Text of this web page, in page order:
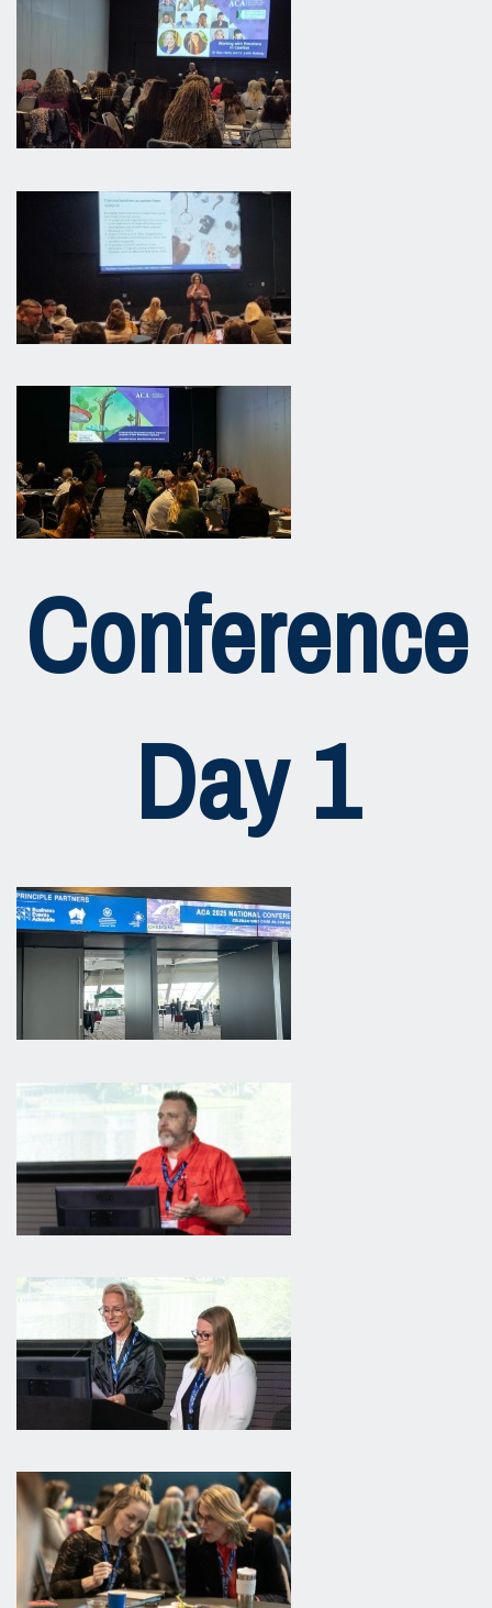
Conference
Day 1